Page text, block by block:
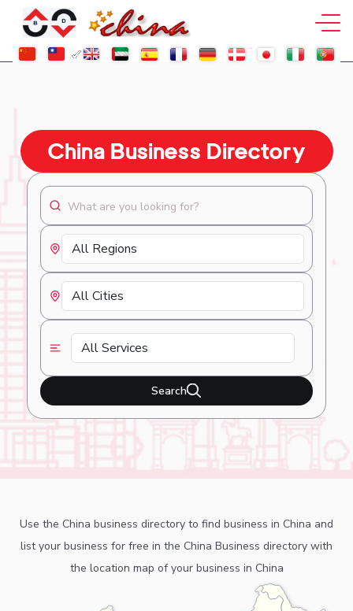
China Business Directory
Search
Use the China business directory to find business in China and
list your business for free in the China Business directory with
the location map of your business in China